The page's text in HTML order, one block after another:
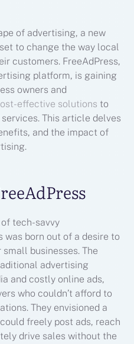
of advertising, a new
to change the way local
customers. FreeAdPress,
platform, is gaining
owners and
effective solutions to
This article delves
and the impact of
of tech-savvy
was born out of a desire to
businesses. The
advertising
and costly online ads,
who couldn’t afford to
They envisioned a
freely post ads, reach
drive sales without the